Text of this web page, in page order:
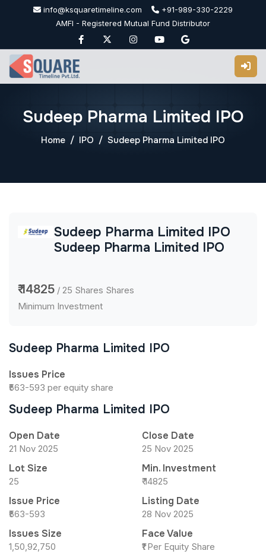
info@ksquaretimeline.com
+91-989-330-2229
AMFI - Registered Mutual Fund Distributor
Sudeep Pharma Limited IPO
Home IPO Sudeep Pharma Limited IPO
Sudeep Pharma Limited IPO
Sudeep Pharma Limited IPO
₹ 14825 / 25 Shares Shares
Minimum Investment
Sudeep Pharma Limited IPO
Issues Price
₹563-593 per equity share
Sudeep Pharma Limited IPO
Open Date
21 Nov 2025
Close Date
25 Nov 2025
Lot Size
25
Min. Investment
₹ 14825
Issue Price
₹563-593
Listing Date
28 Nov 2025
Issues Size
1,50,92,750
Face Value
₹1 Per Equity Share